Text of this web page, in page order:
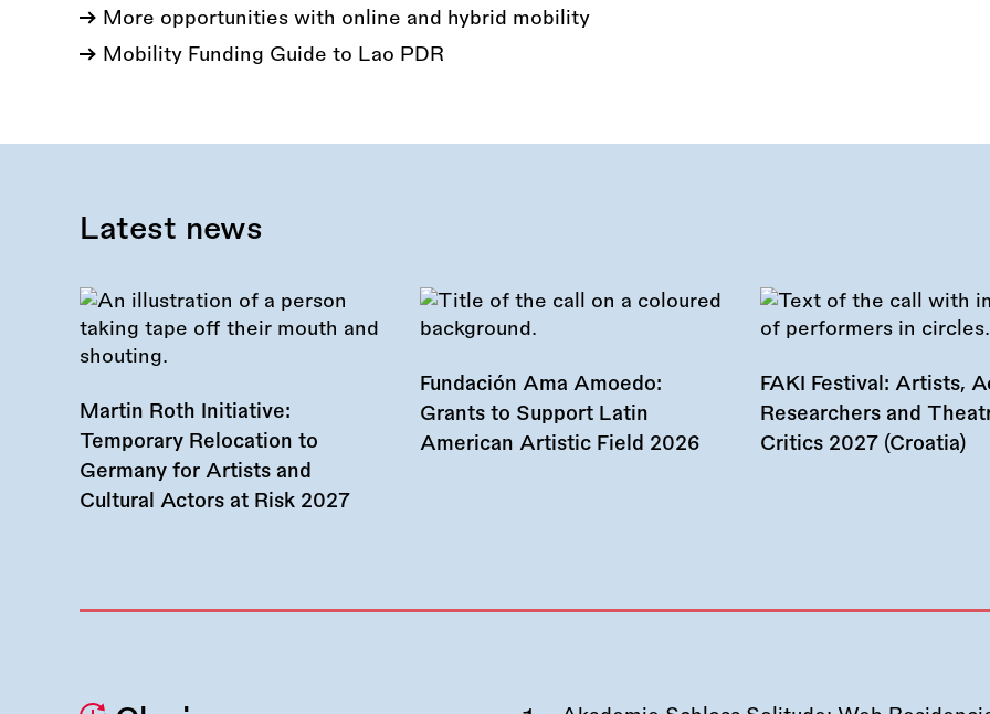
More opportunities with online and hybrid mobility
Mobility Funding Guide to Lao PDR
Latest news
Martin Roth Initiative:
Temporary Relocation to
Germany for Artists and
Cultural Actors at Risk 2027
Fundación Ama Amoedo:
Grants to Support Latin
American Artistic Field 2026
FAKI Festival: Artists,
Researchers and
Critics 2027 (Croatia)